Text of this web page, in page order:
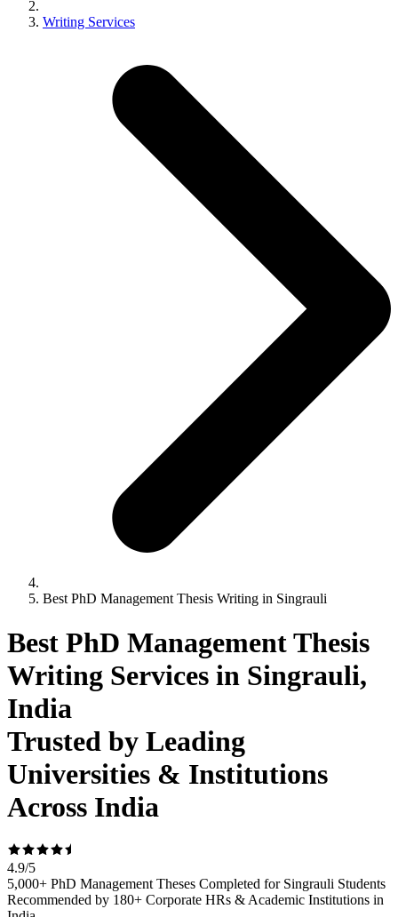
Writing Services
Best PhD Management Thesis Writing in Singrauli
Best PhD Management Thesis
Writing Services in Singrauli,
India
Trusted by Leading
Universities & Institutions
Across India
4.9/5
5,000+ PhD Management Theses Completed for Singrauli Students
Recommended by 180+ Corporate HRs & Academic Institutions in